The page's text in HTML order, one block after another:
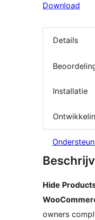
Download
Details
Installatie
Hide
owners